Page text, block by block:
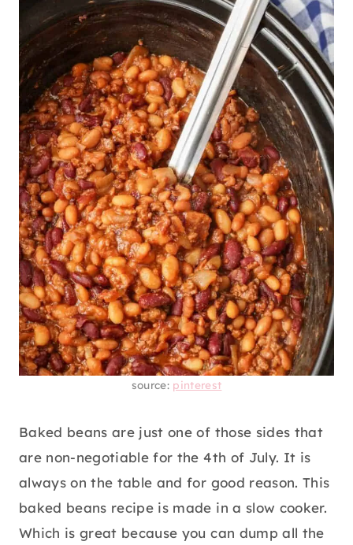
source: pinterest
Baked beans are just one of those sides that
are non-negotiable for the 4th of July. It is
always on the table and for good reason. This
baked beans recipe is made in a slow cooker.
Which is great because you can dump all the